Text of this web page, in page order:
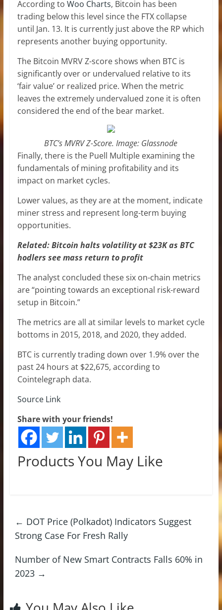
According to Woo Charts, Bitcoin has been
trading below this level since the FTX collapse
until Jan. 13. It is currently just above the RP which
represents another buying opportunity.
The Bitcoin MVRV Z-score shows when BTC is
significantly over or undervalued relative to its
‘fair value’ or realized price. When the metric
leaves the extremely undervalued zone it is often
considered the end of the bear market.
BTC’s MVRV Z-Score. Image: Glassnode
Finally, there is the Puell Multiple examining the
fundamentals of mining profitability and its
impact on market cycles.
Lower values, as they are at the moment, indicate
miner stress and represent long-term buying
opportunities.
Related:Bitcoin halts volatility at $23K as BTC
hodlers see mass return to profit
The analyst concluded these six on-chain metrics
are “pointing towards an exceptional risk-reward
setup in Bitcoin.”
The metrics are all at similar levels to market cycle
bottoms in 2015, 2018, and 2020, they added.
BTC is currently trading down over 1.9% over the
past 24 hours at $22,675, according to
Cointelegraph data.
Source Link
Share with your friends!
Products You May Like
← DOT Price (Polkadot) Indicators Suggest
Strong Case For Fresh Rally
Number of New Smart Contracts Falls 60% in
2023 →